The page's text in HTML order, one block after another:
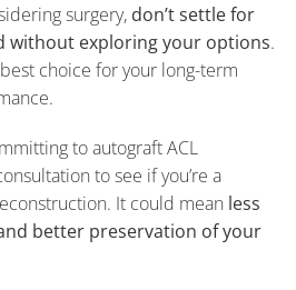
surgery, don’t settle for
without exploring your options.
choice for your long-term
to autograft ACL
to see if you’re a
It could mean less
better preservation of your